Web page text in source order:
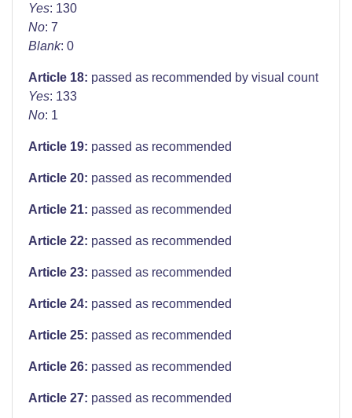
Yes: 130
No: 7
Blank: 0
Article 18: passed as recommended by visual count
Yes: 133
No: 1
Article 19: passed as recommended
Article 20: passed as recommended
Article 21: passed as recommended
Article 22: passed as recommended
Article 23: passed as recommended
Article 24: passed as recommended
Article 25: passed as recommended
Article 26: passed as recommended
Article 27: passed as recommended